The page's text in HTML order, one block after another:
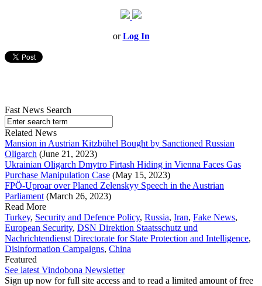
orLog In
Fast News Search
Related News
Mansion in Austrian Kitzbühel Bought by Sanctioned Russian
Oligarch (June 21, 2023)
Ukrainian Oligarch Dmytro Firtash Hiding in Vienna Faces Gas
Purchase Manipulation Case (May 15, 2023)
FPÖ-Uproar over Planed Zelenskyy Speech in the Austrian
Parliament (March 26, 2023)
Read More
Turkey, Security and Defence Policy, Russia, Iran, Fake News,
European Security, DSN Direktion Staatsschutz und
Nachrichtendienst Directorate for State Protection and Intelligence,
Disinformation Campaigns, China
Featured
See latest Vindobona Newsletter
Sign up now for full site access and to read a limited amount of free